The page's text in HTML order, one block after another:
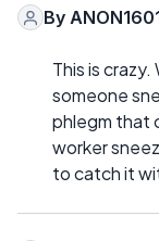
By
This is
someone
phlegm that
worker
to catch it